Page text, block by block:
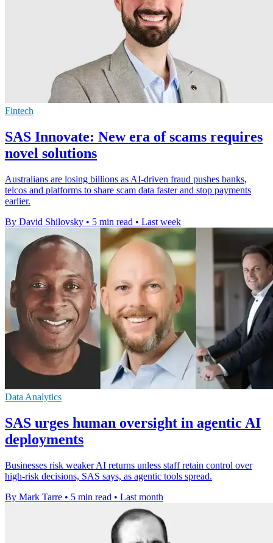
Fintech
SAS Innovate: New era of scams requires
novel solutions
Australians are losing billions as AI-driven fraud pushes banks,
telcos and platforms to share scam data faster and stop payments
earlier.
By David Shilovsky • 5 min read • Last week
Data Analytics
SAS urges human oversight in agentic AI
deployments
Businesses risk weaker AI returns unless staff retain control over
high-risk decisions, SAS says, as agentic tools spread.
By Mark Tarre • 5 min read • Last month